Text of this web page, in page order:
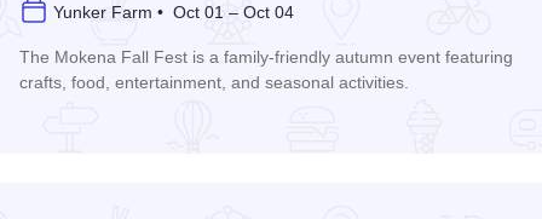
Yunker Farm • Oct 01 – Oct 04
The Mokena Fall Fest is a family-friendly autumn event featuring
crafts, food, entertainment, and seasonal activities.